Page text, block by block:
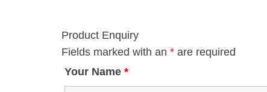
Product Enquiry
Fields marked with an * are required
Your Name *